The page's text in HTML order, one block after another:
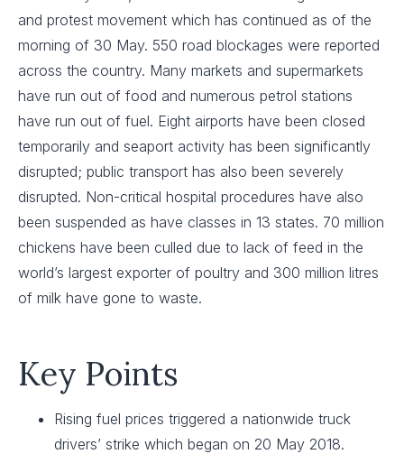
and protest movement which has continued as of the
morning of 30 May. 550 road blockages were reported
across the country. Many markets and supermarkets
have run out of food and numerous petrol stations
have run out of fuel. Eight airports have been closed
temporarily and seaport activity has been significantly
disrupted; public transport has also been severely
disrupted. Non-critical hospital procedures have also
been suspended as have classes in 13 states. 70 million
chickens have been culled due to lack of feed in the
world’s largest exporter of poultry and 300 million litres
of milk have gone to waste.
Key Points
Rising fuel prices triggered a nationwide truck
drivers’ strike which began on 20 May 2018.